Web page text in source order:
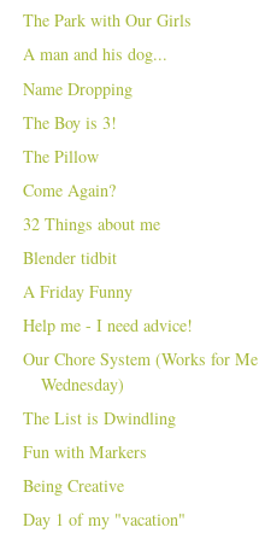
The Park with Our Girls
A man and his dog...
Name Dropping
The Boy is 3!
The Pillow
Come Again?
32 Things about me
Blender tidbit
A Friday Funny
Help me - I need advice!
Our Chore System (Works for Me
Wednesday)
The List is Dwindling
Fun with Markers
Being Creative
Day 1 of my "vacation"